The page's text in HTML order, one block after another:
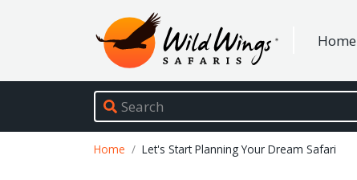
Wild Wings Safaris
Site navigation
Home
Home Let's Start Planning Your Dream Safari